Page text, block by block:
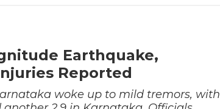
Earthquake,
Reported
woke up to mild tremors, with